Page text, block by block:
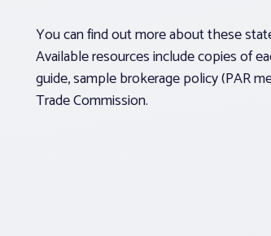
You can find out more about these
Available resources include copies of
guide, sample brokerage policy (PAR
Trade Commission.